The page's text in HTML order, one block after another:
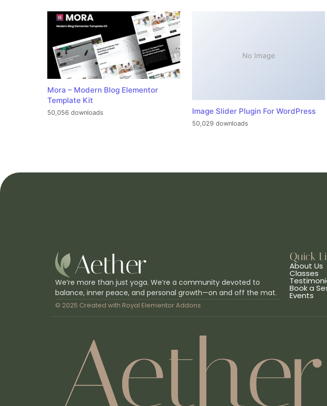
Mora – Modern Blog Elementor
Template Kit
50,056 downloads
No Image
Image Slider Plugin For WordPress
50,029 downloads
We’re more than just yoga. We’re a community devoted to
balance, inner peace, and personal growth—on and off the mat.
© 2025 Created with Royal Elementor Addons
Quick
About Us
Classes
Book a
Events